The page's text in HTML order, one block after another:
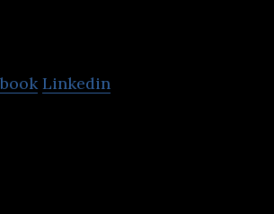
Linkedin